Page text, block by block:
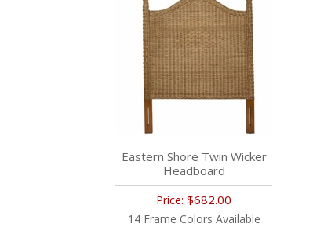
Eastern Shore Twin Wicker
Headboard
Price: $682.00
14 Frame Colors Available